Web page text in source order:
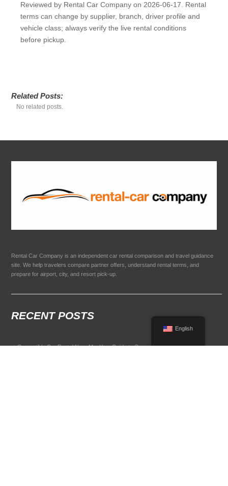
Reviewed by Rental Car Company on 2026-06-17. Rental
terms can change by supplier, branch, driver profile and
vehicle class; always verify the live rental conditions
before pickup.
Related Posts:
No related posts.
Rental Car Company is an independent car rental comparison and travel guidance
site. We help travelers compare partner offers, understand rental terms, and
prepare for airport, city, and resort pick-up.
RECENT POSTS
Convertible Car Rental Near Me: Your Guide to Open-Air Driving
English